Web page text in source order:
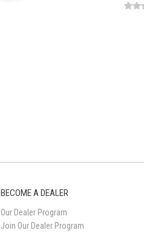
BECOME A DEALER
Our Dealer Program
Join Our Dealer Program